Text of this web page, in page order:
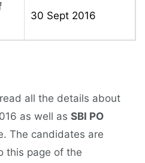
30 Sept 2016
all the details about
as well as SBI PO
The candidates are
this page of the